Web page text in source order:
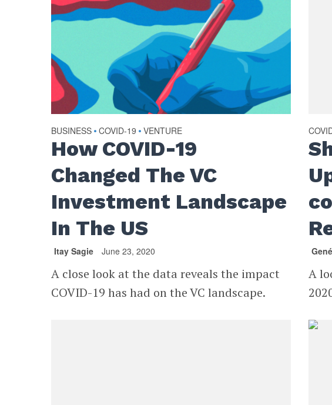
BUSINESS • COVID-19 • VENTURE
How COVID-19
Changed The VC
Investment Landscape
In The US
Itay Sagie June 23, 2020
A close look at the data reveals the impact
COVID-19 has had on the VC landscape.
A